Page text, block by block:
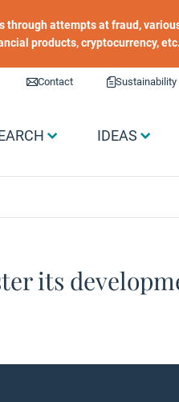
attempts at fraud,
products, cryptocurrency, etc.
Liens utiles
Contact Sustainability
IDEAS
its